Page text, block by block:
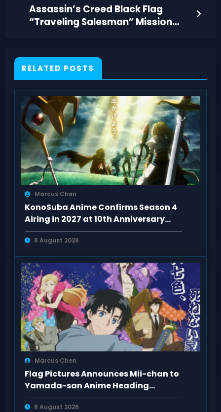
Assassin’s Creed Black Flag
“Traveling Salesman” Mission
RELATED POSTS
Marcus Chen
KonoSuba Anime Confirms Season 4
Airing in 2027 at 10th Anniversary
Event
8 August 2026
Marcus Chen
Flag Pictures Announces Mii-chan to
Yamada-san Anime Heading
Toward 2027
8 August 2026